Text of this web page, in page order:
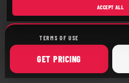
TERMS OF USE
GET ONLINE
PRICING
ACCEPT ALL